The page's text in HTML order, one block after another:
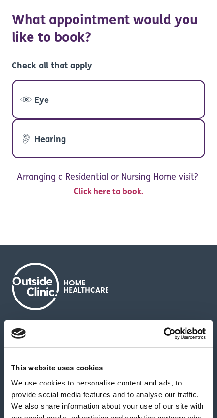
This website uses cookies
We use cookies to personalise content and ads, to
provide social media features and to analyse our traffic.
We also share information about your use of our site with
What appointment would you
like to book?
Check all that apply
Eye
Hearing
Arranging a Residential or Nursing Home visit?
Click here to book.
About us
News & media Careers
Feedback & complaints
Our partners Hearing Centres